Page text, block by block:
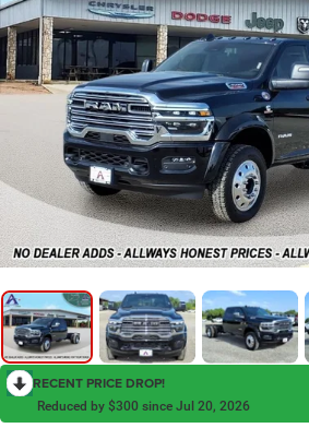
RECENT PRICE DROP!
Reduced by $300 since Jul 20, 2026